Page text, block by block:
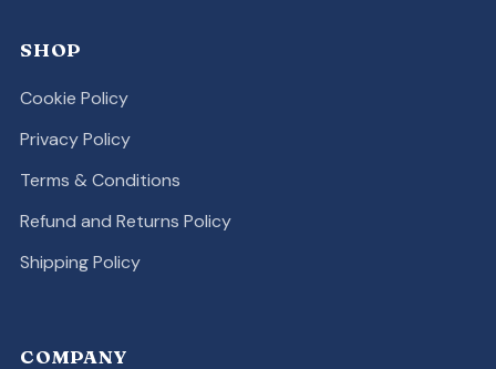
SHOP
Cookie Policy
Privacy Policy
Terms & Conditions
Refund and Returns Policy
Shipping Policy
COMPANY